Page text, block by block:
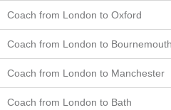
Coach from London to Oxford
Coach from London to Bournemouth
Coach from London to Manchester
Coach from London to Bath